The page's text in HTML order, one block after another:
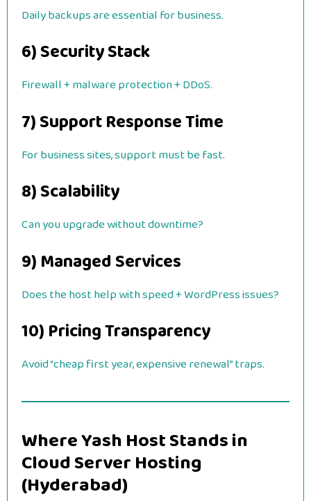
Daily backups are essential for business.
6) Security Stack
Firewall + malware protection + DDoS.
7) Support Response Time
For business sites, support must be fast.
8) Scalability
Can you upgrade without downtime?
9) Managed Services
Does the host help with speed + WordPress issues?
10) Pricing Transparency
Avoid “cheap first year, expensive renewal” traps.
Where Yash Host Stands in
Cloud Server Hosting
(Hyderabad)